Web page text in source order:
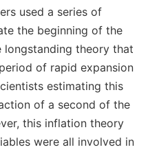
used a series of
the beginning of the
longstanding theory that
of rapid expansion
estimating this
of a second of the
this inflation theory
were all involved in